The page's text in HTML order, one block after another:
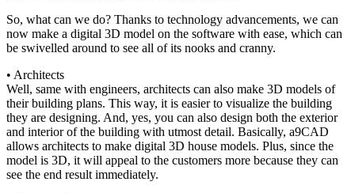
So, what can we do? Thanks to technology advancements, we can
now make a digital 3D model on the software with ease, which can
be swivelled around to see all of its nooks and cranny.
• Architects
Well, same with engineers, architects can also make 3D models of
their building plans. This way, it is easier to visualize the building
they are designing. And, yes, you can also design both the exterior
and interior of the building with utmost detail. Basically, a9CAD
allows architects to make digital 3D house models. Plus, since the
model is 3D, it will appeal to the customers more because they can
see the end result immediately.